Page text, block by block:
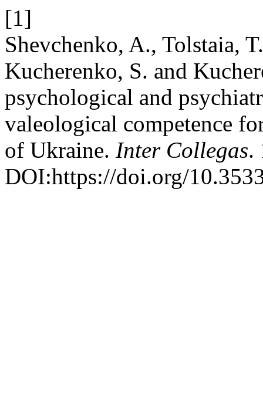
[1]
Shevchenko, A., Tolstaia,
Kucherenko, S. and
psychological and
valeological competence
of Ukraine. Inter Collegas.
DOI:https://doi.org/